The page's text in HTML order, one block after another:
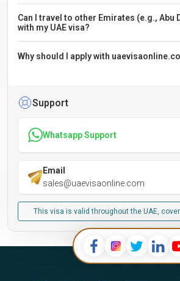
Can I travel to other Emirates (e.g., Abu
with my UAE visa?
Why should I apply with
Support
Whatsapp Support
Email
sales@uaevisaonline.com
This visa is valid throughout the UAE,